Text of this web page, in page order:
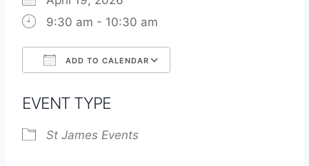
9:30 am - 10:30 am
ADD TO CALENDAR
EVENT TYPE
St James Events